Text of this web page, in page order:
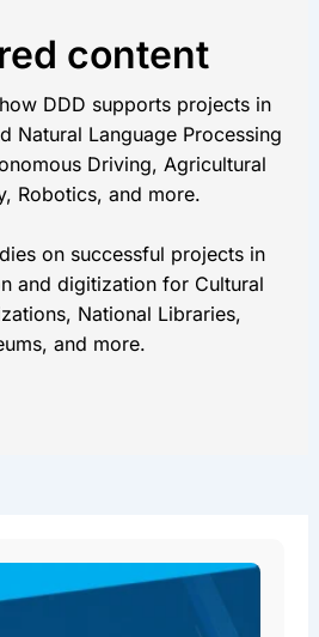
content
DDD supports projects in
Natural Language Processing
Driving, Agricultural
Robotics, and more.
on successful projects in
and digitization for Cultural
National Libraries,
and more.